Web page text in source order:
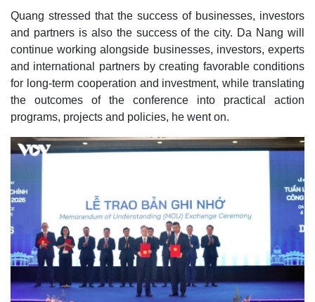
Quang stressed that the success of businesses, investors
and partners is also the success of the city. Da Nang will
continue working alongside businesses, investors, experts
and international partners by creating favorable conditions
for long-term cooperation and investment, while translating
the outcomes of the conference into practical action
programs, projects and policies, he went on.